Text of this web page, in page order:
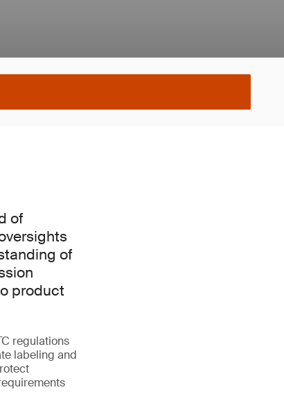
of
of
product
regulations
labeling and